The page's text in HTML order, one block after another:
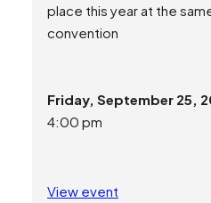
place this year at the
convention
Friday, September 25,
4:00 pm
View event